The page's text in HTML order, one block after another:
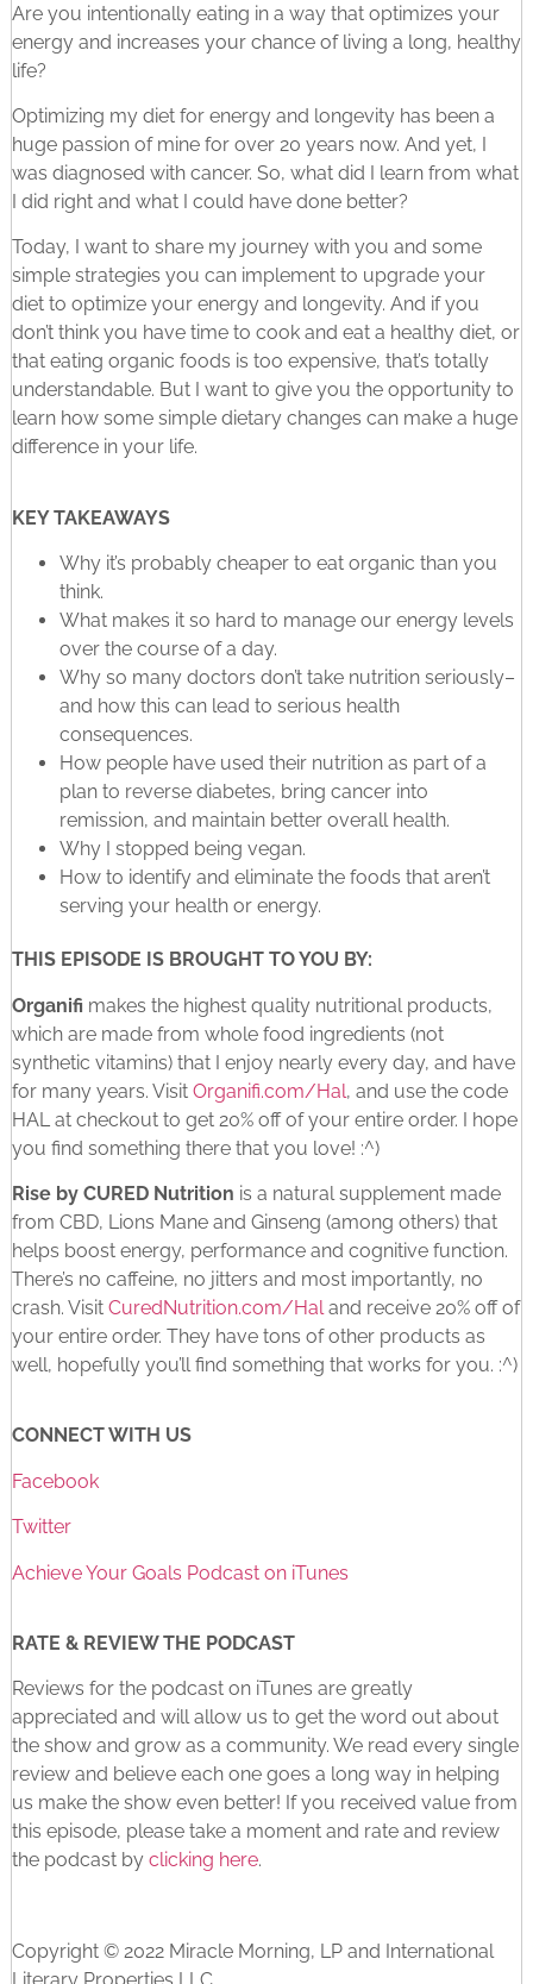
Are you intentionally eating in a way that optimizes your
energy and increases your chance of living a long, healthy
life?
Optimizing my diet for energy and longevity has been a
huge passion of mine for over 20 years now. And yet, I
was diagnosed with cancer. So, what did I learn from what
I did right and what I could have done better?
Today, I want to share my journey with you and some
simple strategies you can implement to upgrade your
diet to optimize your energy and longevity. And if you
don’t think you have time to cook and eat a healthy diet, or
that eating organic foods is too expensive, that’s totally
understandable. But I want to give you the opportunity to
learn how some simple dietary changes can make a huge
difference in your life.
KEY TAKEAWAYS
Why it’s probably cheaper to eat organic than you
think.
What makes it so hard to manage our energy levels
over the course of a day.
Why so many doctors don’t take nutrition seriously–
and how this can lead to serious health
consequences.
How people have used their nutrition as part of a
plan to reverse diabetes, bring cancer into
remission, and maintain better overall health.
Why I stopped being vegan.
How to identify and eliminate the foods that aren’t
serving your health or energy.
THIS EPISODE IS BROUGHT TO YOU BY:
Organifi makes the highest quality nutritional products,
which are made from whole food ingredients (not
synthetic vitamins) that I enjoy nearly every day, and have
for many years. Visit Organifi.com/Hal, and use the code
HAL at checkout to get 20% off of your entire order. I hope
you find something there that you love! :^)
Rise by CURED Nutrition is a natural supplement made
from CBD, Lions Mane and Ginseng (among others) that
helps boost energy, performance and cognitive function.
There’s no caffeine, no jitters and most importantly, no
crash. Visit CuredNutrition.com/Haland receive 20% off of
your entire order. They have tons of other products as
well, hopefully you’ll find something that works for you. :^)
CONNECT WITH US
Facebook
Twitter
Achieve Your Goals Podcast on iTunes
RATE & REVIEW THE PODCAST
Reviews for the podcast on iTunes are greatly
appreciated and will allow us to get the word out about
the show and grow as a community. We read every single
review and believe each one goes a long way in helping
us make the show even better! If you received value from
this episode, please take a moment and rate and review
the podcast by clicking here.
Copyright © 2022 Miracle Morning, LP and International